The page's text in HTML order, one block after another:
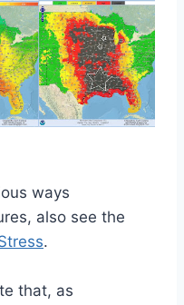
ways
also see the
.
that, as